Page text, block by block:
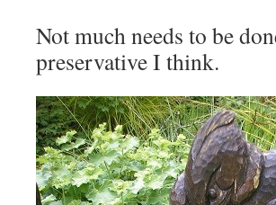
Not much needs to be
preservative I think.